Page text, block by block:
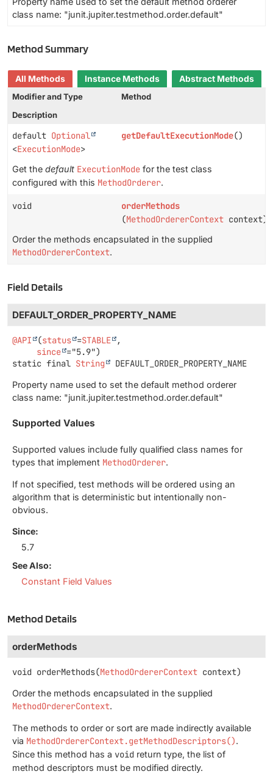
class name: "junit.jupiter.testmethod.order.default"
Method Summary
All Methods Instance Methods
Abstract Methods
Modifier and Type
Method
Description
default Optional
<ExecutionMode>
getDefaultExecutionMode()
Get the default ExecutionMode for the test class
configured with this MethodOrderer.
void
orderMethods
(MethodOrdererContext context)
Order the methods encapsulated in the supplied
MethodOrdererContext.
Field Details
DEFAULT_ORDER_PROPERTY_NAME
@API (status =STABLE
,
since
static final String DEFAULT_ORDER_PROPERTY_NAME
Property name used to set the default method orderer
class name: "junit.jupiter.testmethod.order.default"
Supported Values
Supported values include fully qualified class names for
types that implement MethodOrderer.
If not specified, test methods will be ordered using an
algorithm that is deterministic but intentionally non-
obvious.
Since:
5.7
See Also:
Constant Field Values
Method Details
orderMethods
void orderMethods(MethodOrdererContext context)
Order the methods encapsulated in the supplied
MethodOrdererContext.
The methods to order or sort are made indirectly available
via MethodOrdererContext.getMethodDescriptors().
Since this method has a void return type, the list of
method descriptors must be modified directly.